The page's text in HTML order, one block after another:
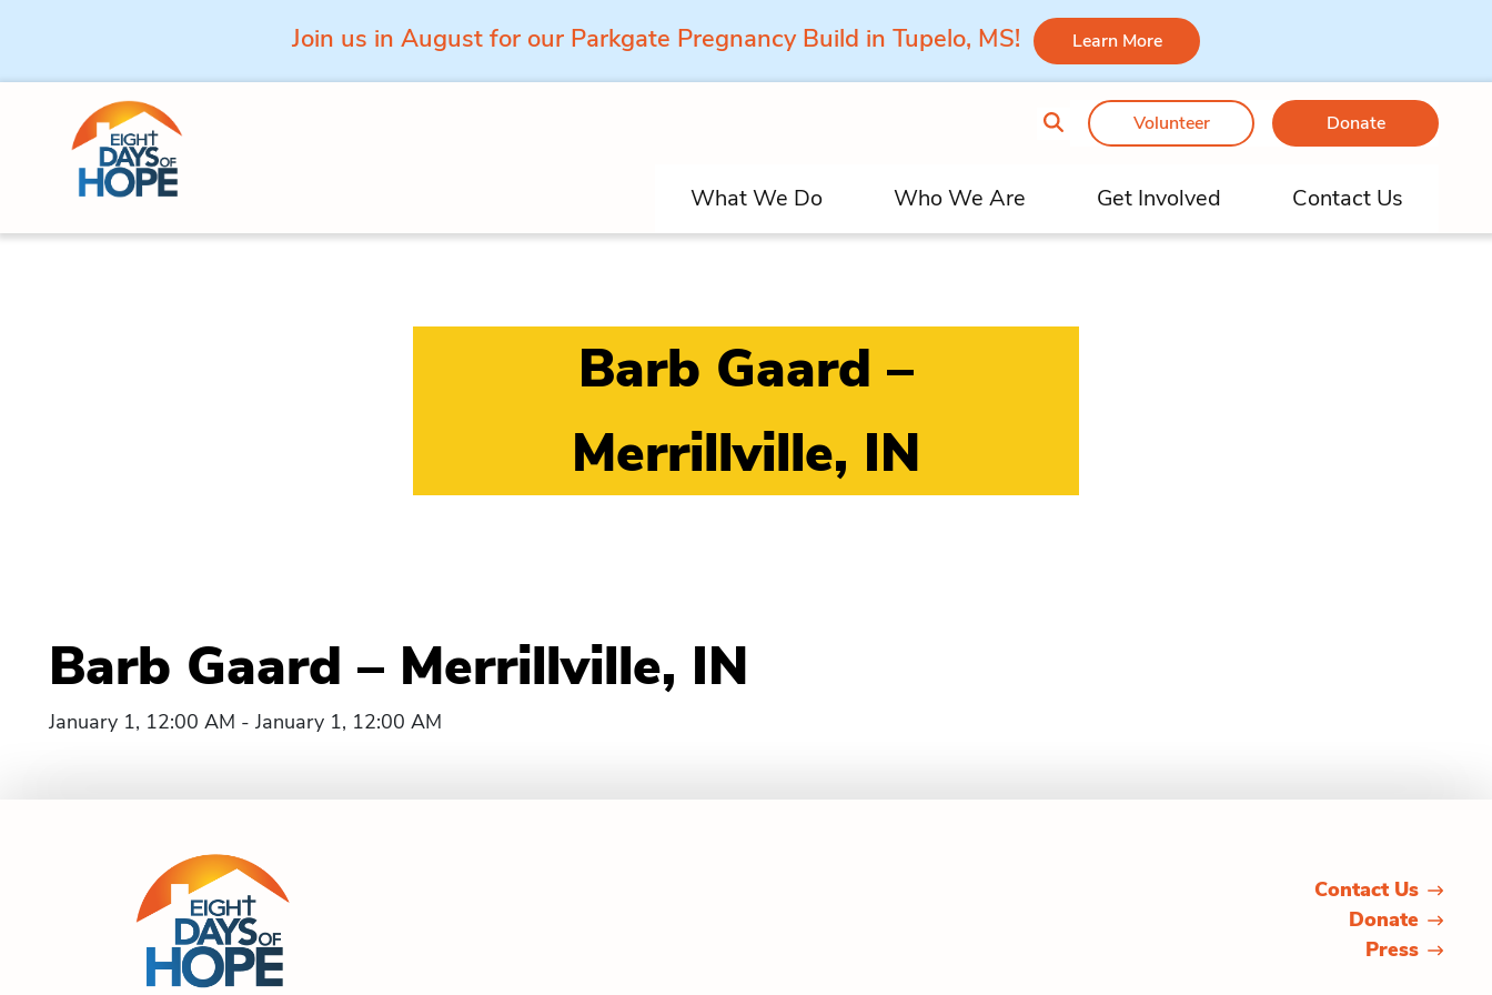
Join us in August for our Parkgate Pregnancy Build in Tupelo, MS! Learn More
Skip to content
Volunteer Donate
What We Do Who We Are Get Involved Contact Us
Barb Gaard –
Merrillville, IN
Barb Gaard – Merrillville, IN
January 1, 12:00 AM - January 1, 12:00 AM
Contact Us
Donate
Press